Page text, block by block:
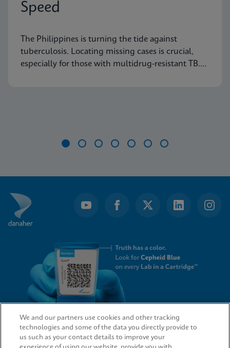
Speed
The Philippines is turning the tide against
tuberculosis. Locating missing cases is crucial,
especially for those with multidrug-resistant TB.
7
QUICK LINKS
We and our partners use cookies and other tracking
technologies and some of the data you directly provide to
us such as your contact details to improve your